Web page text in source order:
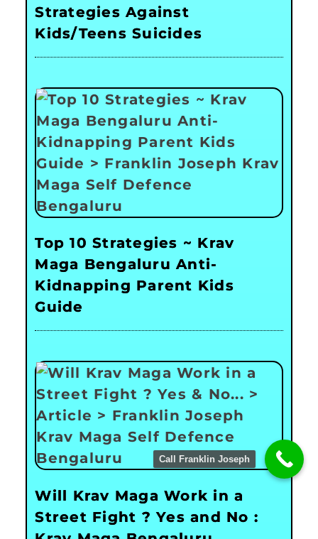
Strategies Against
Kids/Teens Suicides
Top 10 Strategies ~ Krav
Maga Bengaluru Anti-
Kidnapping Parent Kids
Guide
Will Krav Maga Work in a
Street Fight ? Yes and No :
Call Franklin Joseph